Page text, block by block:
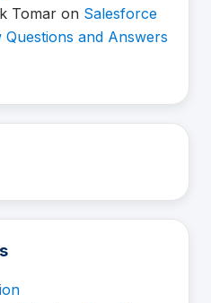
Tomar on Salesforce
Questions and Answers